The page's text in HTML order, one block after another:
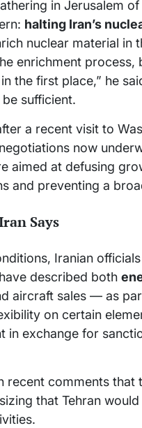
in Jerusalem
halting Iran’s
nuclear material in
enrichment process,
the first place,” he
sufficient.
a recent visit to
now
aimed at defusing
and preventing a
Says
Iranian
described both
aircraft sales — as
on certain
in exchange for
recent comments that
that Tehran